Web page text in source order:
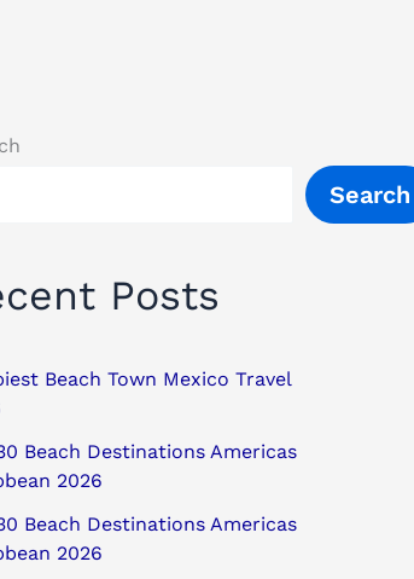
Search
Posts
Beach Town Mexico Travel
Beach Destinations Americas
2026
Beach Destinations Americas
2026